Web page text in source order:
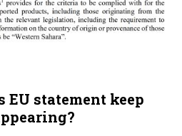
EU statement keep